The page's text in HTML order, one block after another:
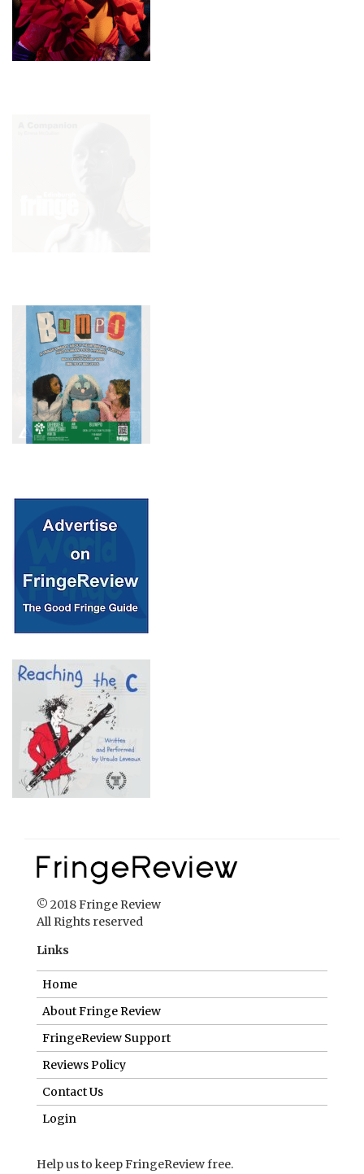
© 2018 Fringe Review
All Rights reserved
Links
Home
About Fringe Review
FringeReview Support
Reviews Policy
Contact Us
Login
Help us to keep FringeReview free.